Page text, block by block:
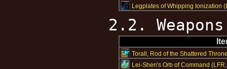
Legplates of Whipping Ionization (
2.2. Weapons
Torall, Rod of the Shattered
Lei-Shen's Orb of Command (LFR